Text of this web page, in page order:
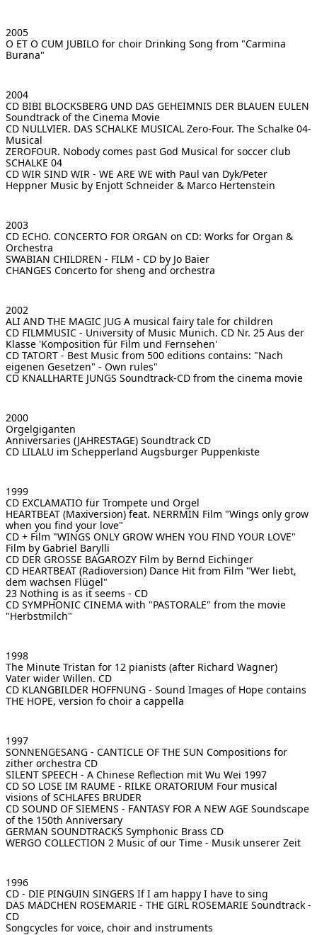
2005
O ET O CUM JUBILO for choir Drinking Song from "Carmina
Burana"
2004
CD BIBI BLOCKSBERG UND DAS GEHEIMNIS DER BLAUEN EULEN
Soundtrack of the Cinema Movie
CD NULLVIER. DAS SCHALKE MUSICAL Zero-Four. The Schalke 04-
Musical
ZEROFOUR. Nobody comes past God Musical for soccer club
SCHALKE 04
CD WIR SIND WIR - WE ARE WE with Paul van Dyk/Peter
Heppner Music by Enjott Schneider & Marco Hertenstein
2003
CD ECHO. CONCERTO FOR ORGAN on CD: Works for Organ &
Orchestra
SWABIAN CHILDREN - FILM - CD by Jo Baier
CHANGES Concerto for sheng and orchestra
2002
ALI AND THE MAGIC JUG A musical fairy tale for children
CD FILMMUSIC - University of Music Munich. CD Nr. 25 Aus der
Klasse 'Komposition für Film und Fernsehen'
CD TATORT - Best Music from 500 editions contains: "Nach
eigenen Gesetzen" - Own rules"
CD KNALLHARTE JUNGS Soundtrack-CD from the cinema movie
2000
Orgelgiganten
Anniversaries (JAHRESTAGE) Soundtrack CD
CD LILALU im Schepperland Augsburger Puppenkiste
1999
CD EXCLAMATIO für Trompete und Orgel
HEARTBEAT (Maxiversion) feat. NERRMIN Film "Wings only grow
when you find your love"
CD + Film "WINGS ONLY GROW WHEN YOU FIND YOUR LOVE"
Film by Gabriel Barylli
CD DER GROSSE BAGAROZY Film by Bernd Eichinger
CD HEARTBEAT (Radioversion) Dance Hit from Film "Wer liebt,
dem wachsen Flügel"
23 Nothing is as it seems - CD
CD SYMPHONIC CINEMA with "PASTORALE" from the movie
"Herbstmilch"
1998
The Minute Tristan for 12 pianists (after Richard Wagner)
Vater wider Willen. CD
CD KLANGBILDER HOFFNUNG - Sound Images of Hope contains
THE HOPE, version fo choir a cappella
1997
SONNENGESANG - CANTICLE OF THE SUN Compositions for
zither orchestra CD
SILENT SPEECH - A Chinese Reflection mit Wu Wei 1997
CD SO LOSE IM RAUME - RILKE ORATORIUM Four musical
visions of SCHLAFES BRUDER
CD SOUND OF SIEMENS - FANTASY FOR A NEW AGE Soundscape
of the 150th Anniversary
GERMAN SOUNDTRACKS Symphonic Brass CD
WERGO COLLECTION 2 Music of our Time - Musik unserer Zeit
1996
CD - DIE PINGUIN SINGERS If I am happy I have to sing
DAS MÄDCHEN ROSEMARIE - THE GIRL ROSEMARIE Soundtrack -
CD
Songcycles for voice, choir and instruments